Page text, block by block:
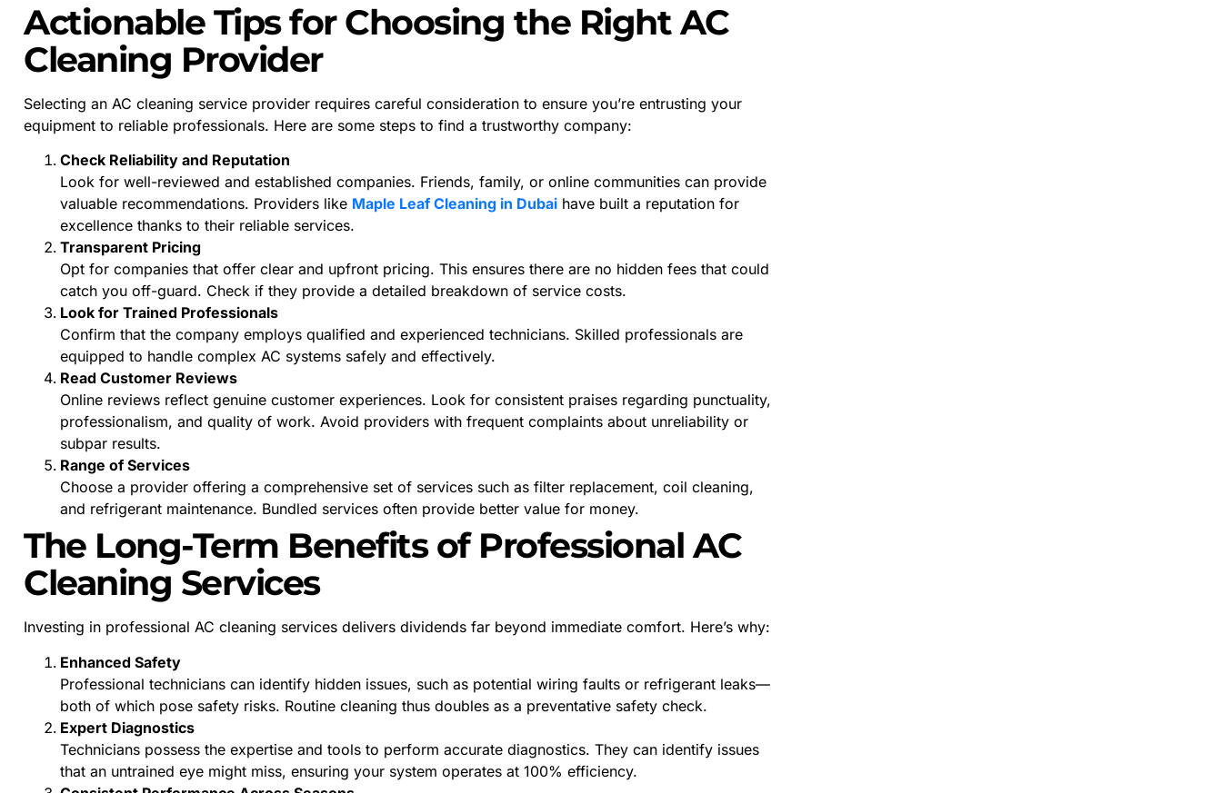
Actionable Tips for Choosing the Right AC
Cleaning Provider
Selecting an AC cleaning service provider requires careful consideration to ensure you’re entrusting your
equipment to reliable professionals. Here are some steps to find a trustworthy company:
Check Reliability and Reputation
Look for well-reviewed and established companies. Friends, family, or online communities can provide
valuable recommendations. Providers like Maple Leaf Cleaning in Dubai have built a reputation for
excellence thanks to their reliable services.
Transparent Pricing
Opt for companies that offer clear and upfront pricing. This ensures there are no hidden fees that could
catch you off-guard. Check if they provide a detailed breakdown of service costs.
Look for Trained Professionals
Confirm that the company employs qualified and experienced technicians. Skilled professionals are
equipped to handle complex AC systems safely and effectively.
Read Customer Reviews
Online reviews reflect genuine customer experiences. Look for consistent praises regarding punctuality,
professionalism, and quality of work. Avoid providers with frequent complaints about unreliability or
subpar results.
Range of Services
Choose a provider offering a comprehensive set of services such as filter replacement, coil cleaning,
and refrigerant maintenance. Bundled services often provide better value for money.
The Long-Term Benefits of Professional AC
Cleaning Services
Investing in professional AC cleaning services delivers dividends far beyond immediate comfort. Here’s why:
Enhanced Safety
Professional technicians can identify hidden issues, such as potential wiring faults or refrigerant leaks—
both of which pose safety risks. Routine cleaning thus doubles as a preventative safety check.
Expert Diagnostics
Technicians possess the expertise and tools to perform accurate diagnostics. They can identify issues
that an untrained eye might miss, ensuring your system operates at 100% efficiency.